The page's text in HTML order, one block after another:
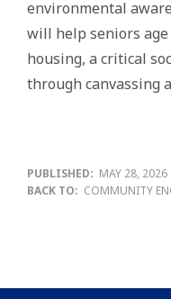
environmental
will help seniors
housing, a critical
through canvassing
PUBLISHED: MAY 28, 2026
BACK TO: COMMUNITY